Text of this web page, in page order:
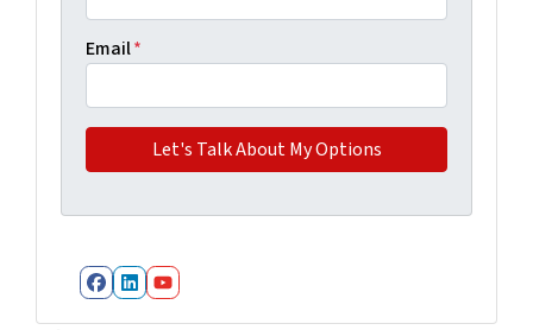
Email*
Facebook
LinkedIn
YouTube